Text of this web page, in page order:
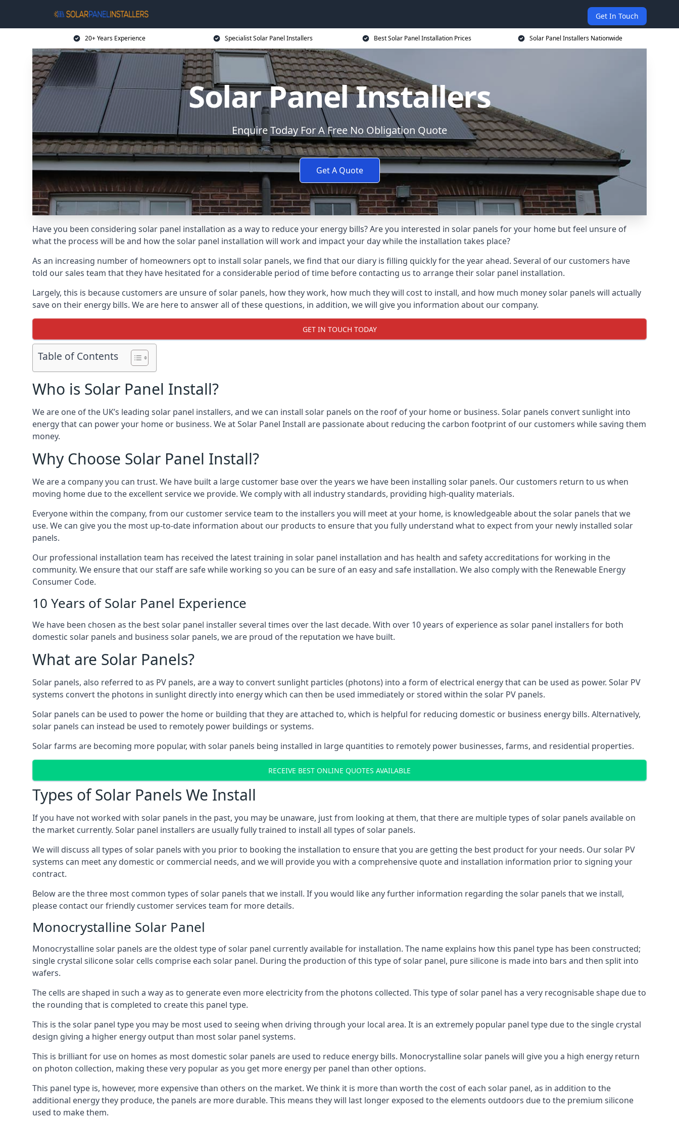
Get In Touch
20+ Years Experience Specialist Solar Panel Installers Best Solar Panel Installation Prices Solar Panel Installers Nationwide
Solar Panel Installers
Enquire Today For A Free No Obligation Quote
Get A Quote
Have you been considering solar panel installation as a way to reduce your energy bills? Are you interested in solar panels for your home but feel unsure of
what the process will be and how the solar panel installation will work and impact your day while the installation takes place?
As an increasing number of homeowners opt to install solar panels, we find that our diary is filling quickly for the year ahead. Several of our customers have
told our sales team that they have hesitated for a considerable period of time before contacting us to arrange their solar panel installation.
Largely, this is because customers are unsure of solar panels, how they work, how much they will cost to install, and how much money solar panels will actually
save on their energy bills. We are here to answer all of these questions, in addition, we will give you information about our company.
GET IN TOUCH TODAY
Table of Contents
Who is Solar Panel Install?
We are one of the UK’s leading solar panel installers, and we can install solar panels on the roof of your home or business. Solar panels convert sunlight into
energy that can power your home or business. We at Solar Panel Install are passionate about reducing the carbon footprint of our customers while saving them
money.
Why Choose Solar Panel Install?
We are a company you can trust. We have built a large customer base over the years we have been installing solar panels. Our customers return to us when
moving home due to the excellent service we provide. We comply with all industry standards, providing high-quality materials.
Everyone within the company, from our customer service team to the installers you will meet at your home, is knowledgeable about the solar panels that we
use. We can give you the most up-to-date information about our products to ensure that you fully understand what to expect from your newly installed solar
panels.
Our professional installation team has received the latest training in solar panel installation and has health and safety accreditations for working in the
community. We ensure that our staff are safe while working so you can be sure of an easy and safe installation. We also comply with the Renewable Energy
Consumer Code.
10 Years of Solar Panel Experience
We have been chosen as the best solar panel installer several times over the last decade. With over 10 years of experience as solar panel installers for both
domestic solar panels and business solar panels, we are proud of the reputation we have built.
What are Solar Panels?
Solar panels, also referred to as PV panels, are a way to convert sunlight particles (photons) into a form of electrical energy that can be used as power. Solar PV
systems convert the photons in sunlight directly into energy which can then be used immediately or stored within the solar PV panels.
Solar panels can be used to power the home or building that they are attached to, which is helpful for reducing domestic or business energy bills. Alternatively,
solar panels can instead be used to remotely power buildings or systems.
Solar farms are becoming more popular, with solar panels being installed in large quantities to remotely power businesses, farms, and residential properties.
RECEIVE BEST ONLINE QUOTES AVAILABLE
Types of Solar Panels We Install
If you have not worked with solar panels in the past, you may be unaware, just from looking at them, that there are multiple types of solar panels available on
the market currently. Solar panel installers are usually fully trained to install all types of solar panels.
We will discuss all types of solar panels with you prior to booking the installation to ensure that you are getting the best product for your needs. Our solar PV
systems can meet any domestic or commercial needs, and we will provide you with a comprehensive quote and installation information prior to signing your
contract.
Below are the three most common types of solar panels that we install. If you would like any further information regarding the solar panels that we install,
please contact our friendly customer services team for more details.
Monocrystalline Solar Panel
Monocrystalline solar panels are the oldest type of solar panel currently available for installation. The name explains how this panel type has been constructed;
single crystal silicone solar cells comprise each solar panel. During the production of this type of solar panel, pure silicone is made into bars and then split into
wafers.
The cells are shaped in such a way as to generate even more electricity from the photons collected. This type of solar panel has a very recognisable shape due to
the rounding that is completed to create this panel type.
This is the solar panel type you may be most used to seeing when driving through your local area. It is an extremely popular panel type due to the single crystal
design giving a higher energy output than most solar panel systems.
This is brilliant for use on homes as most domestic solar panels are used to reduce energy bills. Monocrystalline solar panels will give you a high energy return
on photon collection, making these very popular as you get more energy per panel than other options.
This panel type is, however, more expensive than others on the market. We think it is more than worth the cost of each solar panel, as in addition to the
additional energy they produce, the panels are more durable. This means they will last longer exposed to the elements outdoors due to the premium silicone
used to make them.